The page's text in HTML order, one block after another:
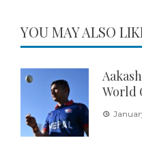
YOU MAY ALSO
World